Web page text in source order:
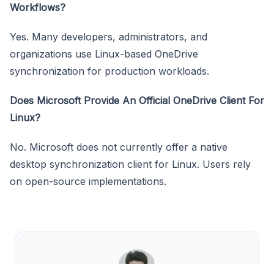
Workflows?
Yes. Many developers, administrators, and
organizations use Linux-based OneDrive
synchronization for production workloads.
Does Microsoft Provide An Official OneDrive Client For
Linux?
No. Microsoft does not currently offer a native
desktop synchronization client for Linux. Users rely
on open-source implementations.